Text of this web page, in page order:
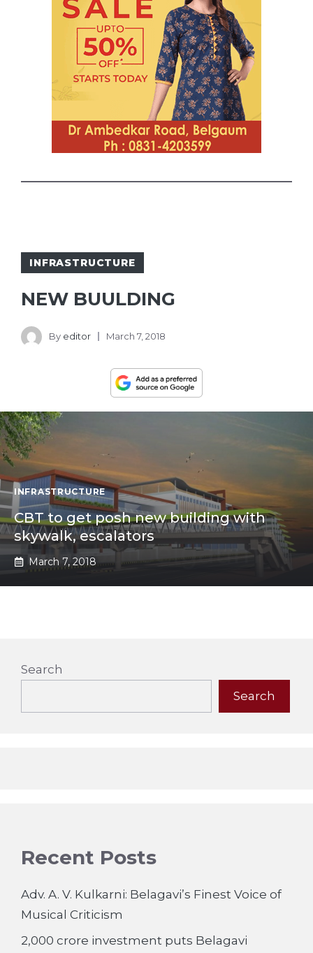
INFRASTRUCTURE
NEW BUULDING
By editor March 7, 2018
INFRASTRUCTURE
CBT to get posh new building with
skywalk, escalators
March 7, 2018
Search
Search
Recent Posts
Adv. A. V. Kulkarni: Belagavi’s Finest Voice of
Musical Criticism
2,000 crore investment puts Belagavi